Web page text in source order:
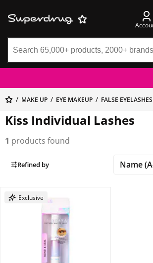
MAKE UP EYE MAKEUP FALSE EYELASHES
Kiss Individual Lashes
1 products found
Refined by
Exclusive